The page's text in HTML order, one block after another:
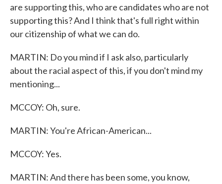
are supporting this, who are candidates who are not
supporting this? And I think that's full right within
our citizenship of what we can do.
MARTIN: Do you mind if I ask also, particularly
about the racial aspect of this, if you don't mind my
mentioning...
MCCOY: Oh, sure.
MARTIN: You're African-American...
MCCOY: Yes.
MARTIN: And there has been some, you know,